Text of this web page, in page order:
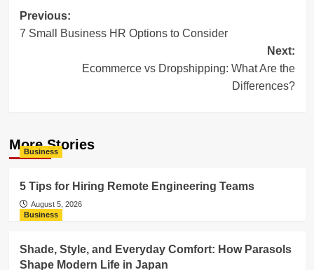
Post
navigation
Previous:
7 Small Business HR Options to Consider
Next:
Ecommerce vs Dropshipping: What Are the
Differences?
More Stories
Business
5 Tips for Hiring Remote Engineering Teams
August 5, 2026
Business
Shade, Style, and Everyday Comfort: How Parasols
Shape Modern Life in Japan